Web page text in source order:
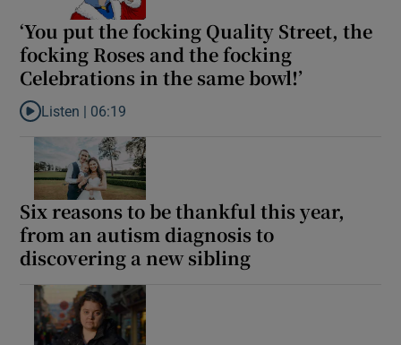
‘You put the focking Quality Street, the
focking Roses and the focking
Celebrations in the same bowl!’
Listen to ‘You put the focking Quality Street, the focking Roses
Listen | 06:19
Six reasons to be thankful this year,
from an autism diagnosis to
discovering a new sibling